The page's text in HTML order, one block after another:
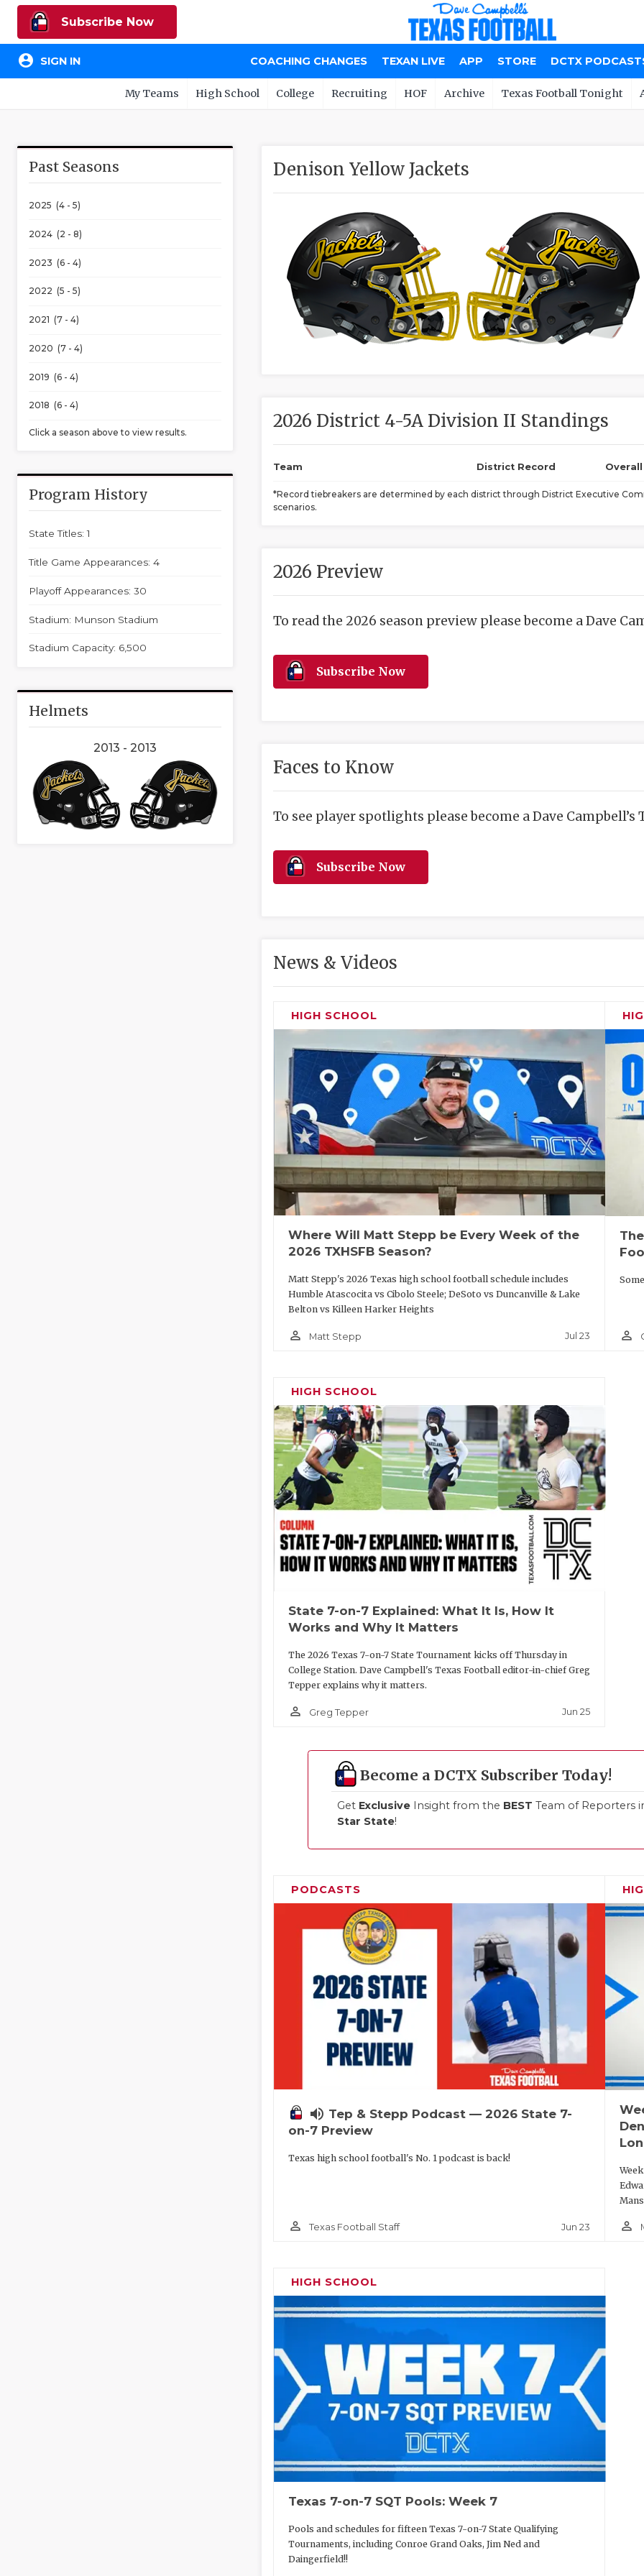
Subscribe Now
account_circle SIGN IN COACHING CHANGES TEXAN LIVE APP STORE DCTX
My Teams High School College Recruiting HOF Archive Texas Football Tonight
Past Seasons
2025 (4 - 5)
2024 (2 - 8)
2023 (6 - 4)
2022 (5 - 5)
2021 (7 - 4)
2020 (7 - 4)
2019 (6 - 4)
2018 (6 - 4)
Click a season above to view results.
Program History
State Titles: 1
Title Game Appearances: 4
Playoff Appearances: 30
Stadium: Munson Stadium
Stadium Capacity: 6,500
Helmets
2013 - 2013
Denison Yellow Jackets
2026 District 4-5A Division II Standings
Team District Record
*Record tiebreakers are determined by each district through District Executive
scenarios.
2026 Preview
To read the 2026 season preview please become a Dave
Subscribe Now
Faces to Know
To see player spotlights please become a Dave Campbell’s
Subscribe Now
News & Videos
HIGH SCHOOL
Where Will Matt Stepp be Every Week of the
2026 TXHSFB Season?
Matt Stepp's 2026 Texas high school football schedule includes
Humble Atascocita vs Cibolo Steele; DeSoto vs Duncanville & Lake
Belton vs Killeen Harker Heights
person_outline Matt Stepp Jul 23 person_outline
HIGH SCHOOL
State 7-on-7 Explained: What It Is, How It
Works and Why It Matters
The 2026 Texas 7-on-7 State Tournament kicks off Thursday in
College Station. Dave Campbell's Texas Football editor-in-chief Greg
Tepper explains why it matters.
person_outline Greg Tepper Jun 25
Become a DCTX Subscriber Today!
Get Exclusive Insight from the BEST Team of Reporters
Star State!
PODCASTS
volume_up Tep & Stepp Podcast — 2026 State 7-
on-7 Preview
Texas high school football's No. 1 podcast is back!
person_outline Texas Football Staff Jun 23 person_outline
HIGH SCHOOL
Texas 7-on-7 SQT Pools: Week 7
Pools and schedules for fifteen Texas 7-on-7 State Qualifying
Tournaments, including Conroe Grand Oaks, Jim Ned and
Daingerfield!!